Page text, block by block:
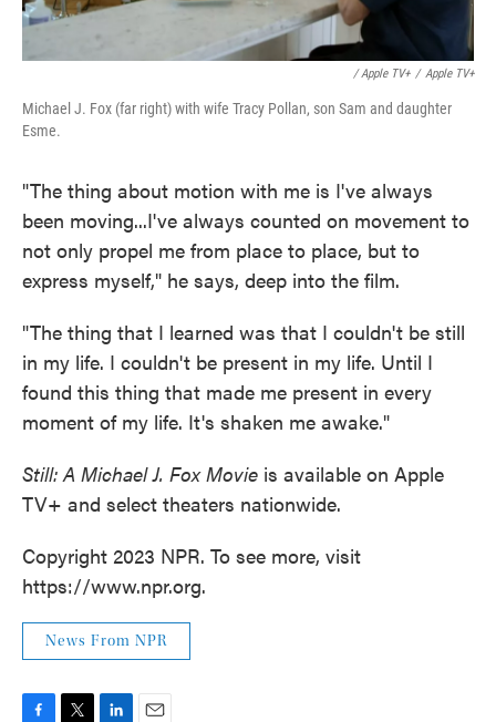
/ Apple TV+ / Apple TV+
Michael J. Fox (far right) with wife Tracy Pollan, son Sam and daughter
Esme.
"The thing about motion with me is I've always
been moving...I've always counted on movement to
not only propel me from place to place, but to
express myself," he says, deep into the film.
"The thing that I learned was that I couldn't be still
in my life. I couldn't be present in my life. Until I
found this thing that made me present in every
moment of my life. It's shaken me awake."
Still: A Michael J. Fox Movie is available on Apple
TV+ and select theaters nationwide.
Copyright 2023 NPR. To see more, visit
https://www.npr.org.
News From NPR